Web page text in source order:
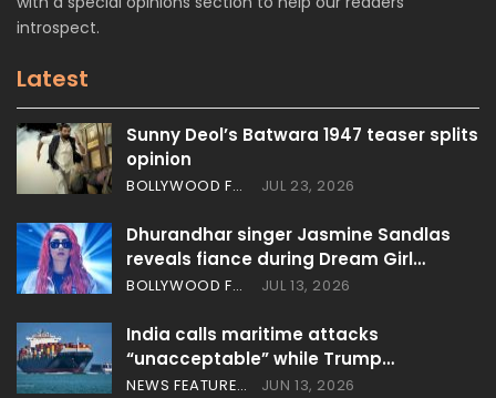
introspect.
Latest
Sunny Deol’s Batwara 1947 teaser splits
opinion
BOLLYWOOD FEATURES JUL 23, 2026
Dhurandhar singer Jasmine Sandlas
reveals fiance during Dream Girl…
BOLLYWOOD FEATURES JUL 13, 2026
India calls maritime attacks
“unacceptable” while Trump…
NEWS FEATURES JUN 13, 2026